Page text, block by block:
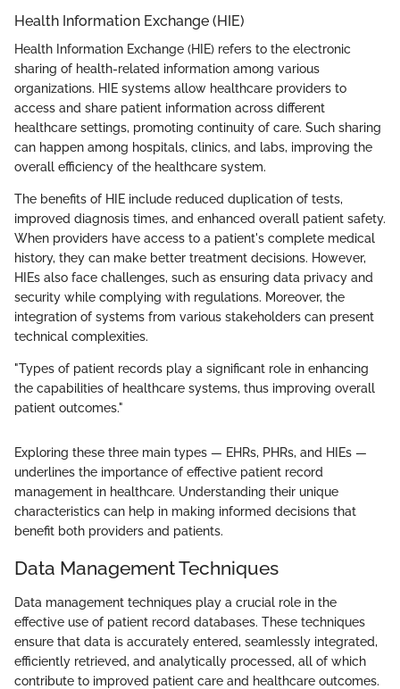
Health Information Exchange (HIE)
Health Information Exchange (HIE) refers to the electronic
sharing of health-related information among various
organizations. HIE systems allow healthcare providers to
access and share patient information across different
healthcare settings, promoting continuity of care. Such sharing
can happen among hospitals, clinics, and labs, improving the
overall efficiency of the healthcare system.
The benefits of HIE include reduced duplication of tests,
improved diagnosis times, and enhanced overall patient safety.
When providers have access to a patient's complete medical
history, they can make better treatment decisions. However,
HIEs also face challenges, such as ensuring data privacy and
security while complying with regulations. Moreover, the
integration of systems from various stakeholders can present
technical complexities.
"Types of patient records play a significant role in enhancing
the capabilities of healthcare systems, thus improving overall
patient outcomes."
Exploring these three main types — EHRs, PHRs, and HIEs —
underlines the importance of effective patient record
management in healthcare. Understanding their unique
characteristics can help in making informed decisions that
benefit both providers and patients.
Data Management Techniques
Data management techniques play a crucial role in the
effective use of patient record databases. These techniques
ensure that data is accurately entered, seamlessly integrated,
efficiently retrieved, and analytically processed, all of which
contribute to improved patient care and healthcare outcomes.